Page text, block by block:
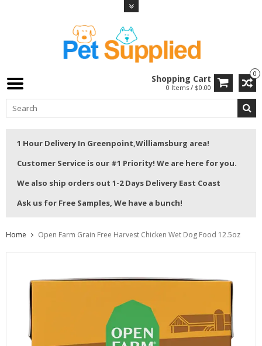
0
Shopping Cart
0 Items / $0.00
1 Hour Delivery In Greenpoint,Williamsburg area!
Customer Service is our #1 Priority! We are here for you.
We also ship orders out 1-2 Days Delivery East Coast
Ask us for Free Samples, We have a bunch!
Home Open Farm Grain Free Harvest Chicken Wet Dog Food 12.5oz